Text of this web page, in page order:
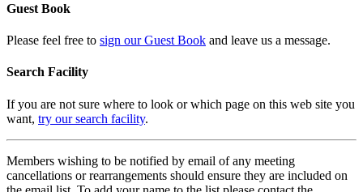
Guest Book
Please feel free to sign our Guest Book and leave us a message.
Search Facility
If you are not sure where to look or which page on this web site you
want, try our search facility.
Members wishing to be notified by email of any meeting
cancellations or rearrangements should ensure they are included on